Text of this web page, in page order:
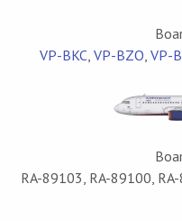
VP-BKC VP-BZO VP-
RA-89103, RA-89100,